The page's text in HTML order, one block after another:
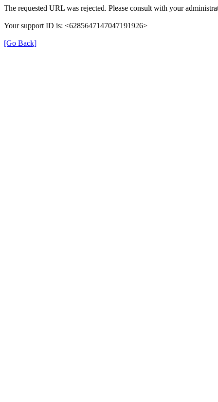
The requested URL was rejected. Please consult with your
Your support ID is: <6285647147047191926>
[Go Back]